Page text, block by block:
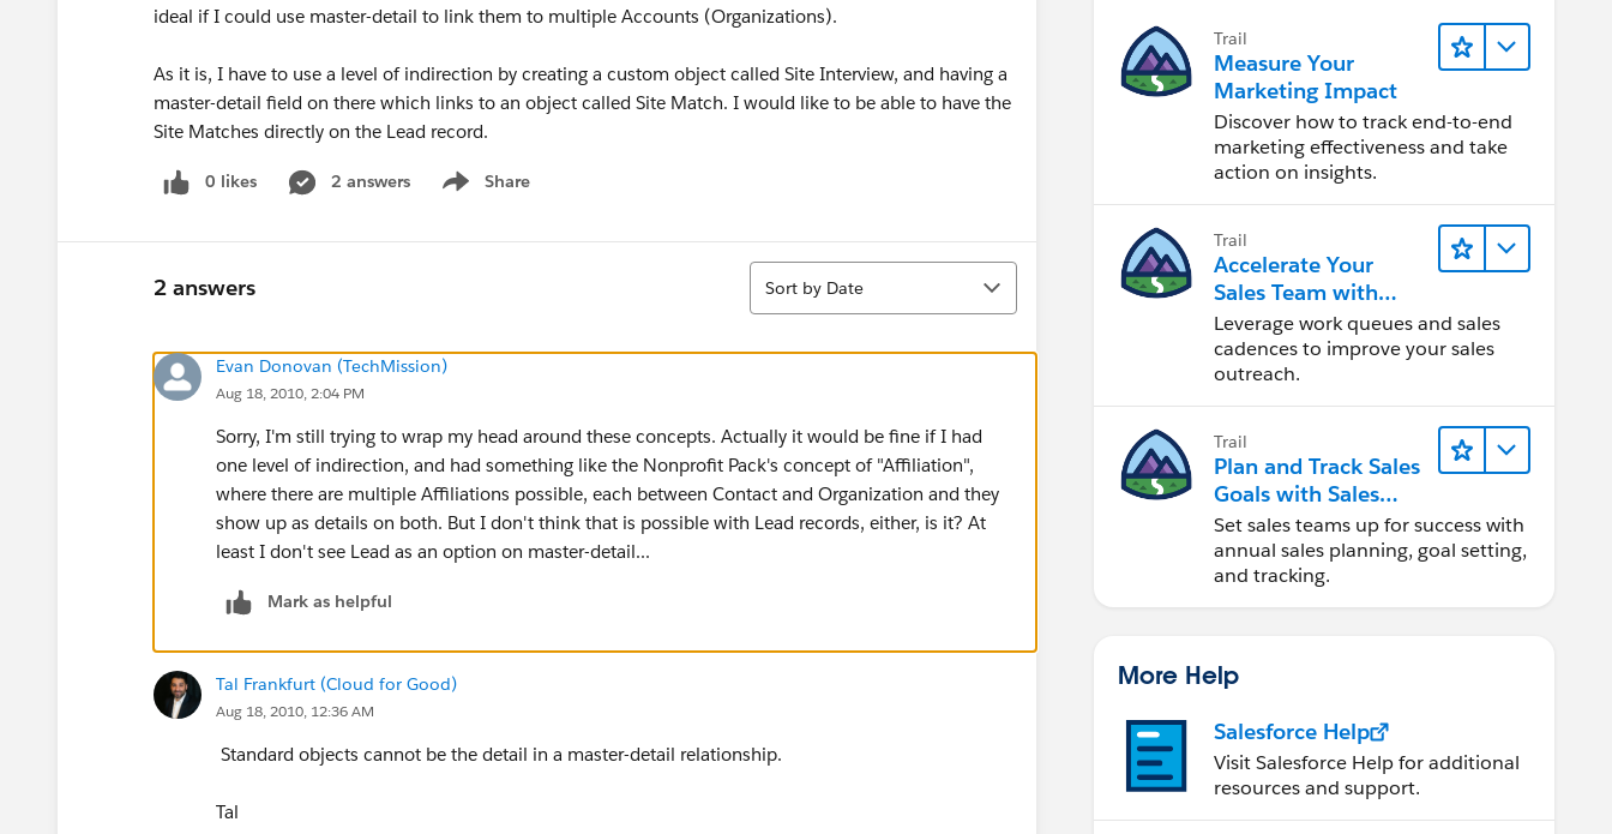
ideal if I could use master-detail to link them to multiple Accounts (Organizations).
As it is, I have to use a level of indirection by creating a custom object called Site Interview, and having a
master-detail field on there which links to an object called Site Match. I would like to be able to have the
Site Matches directly on the Lead record.
0 likes 2 answers Share
Show menu
2 answers
Sort
Sort by Date
Evan Donovan (TechMission)
Aug 18, 2010, 2:04 PM
Sorry, I'm still trying to wrap my head around these concepts. Actually it would be fine if I had
one level of indirection, and had something like the Nonprofit Pack's concept of "Affiliation",
where there are multiple Affiliations possible, each between Contact and Organization and they
show up as details on both. But I don't think that is possible with Lead records, either, is it? At
least I don't see Lead as an option on master-detail...
Mark as helpful
Tal Frankfurt (Cloud for Good)
Aug 18, 2010, 12:36 AM
Standard objects cannot be the detail in a master-detail relationship.
Tal
Trail
Measure Your
Marketing Impact
Discover how to track end-to-end
marketing effectiveness and take
action on insights.
Trail
Accelerate Your
Sales Team with
Sales Engagement
Leverage work queues and sales
cadences to improve your sales
outreach.
Trail
Plan and Track Sales
Goals with Sales
Operations
Set sales teams up for success with
annual sales planning, goal setting,
and tracking.
More Help
Salesforce Help
Visit Salesforce Help for additional
resources and support.